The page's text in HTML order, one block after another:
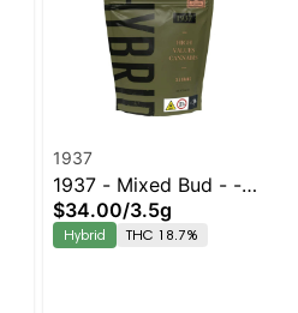
1937
1937 - Mixed Bud - -
Black Cherry Gelato |
Staten Island
$34.00/3.5g
Hybrid THC 18.7%